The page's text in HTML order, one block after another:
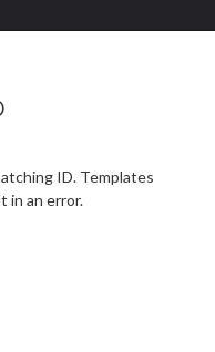
ID. Templates
in an error.